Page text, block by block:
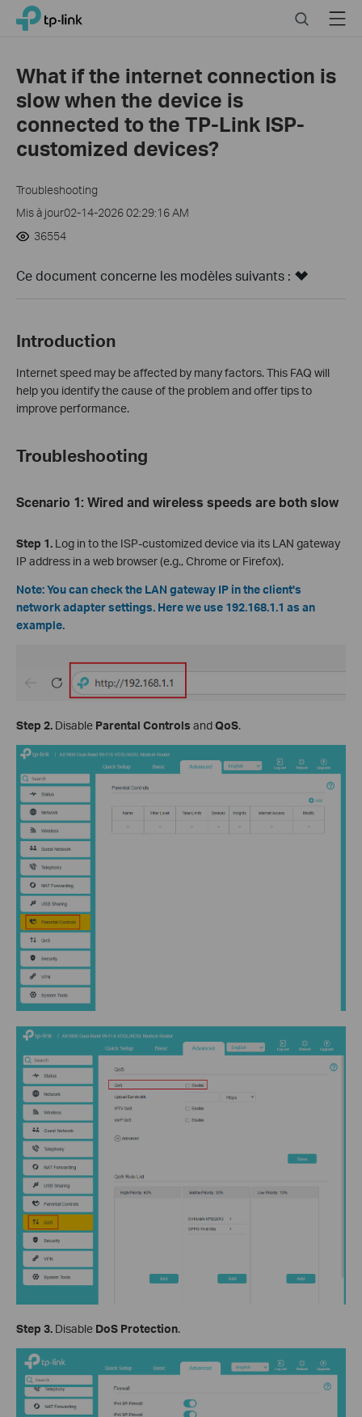
Click
navigation
TP-Link, Reliably Smart SearchMenu
What if the internet connection is
slow when the device is
connected to the TP-Link ISP-
customized devices?
Troubleshooting
Mis à jour02-14-2026 02:29:16 AM
36554
Ce document concerne les modèles suivants :
Introduction
Internet speed may be affected by many factors. This FAQ will
help you identify the cause of the problem and offer tips to
improve performance.
Troubleshooting
Scenario 1: Wired and wireless speeds are both slow
Step 1. Log in to the ISP-customized device via its LAN gateway
IP address in a web browser (e.g., Chrome or Firefox).
Note: You can check the LAN gateway IP in the client's
network adapter settings. Here we use 192.168.1.1 as an
example.
Step 2. Disable Parental Controls andQoS.
Step 3. Disable DoS Protection.